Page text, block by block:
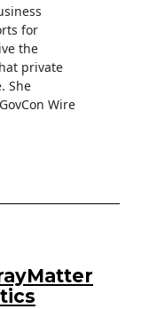
for
the
private
She
Wire